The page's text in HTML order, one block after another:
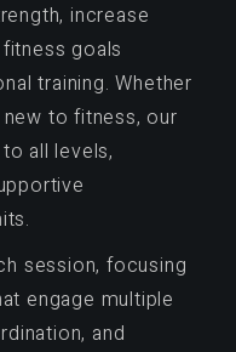
increase
goals
training. Whether
to fitness, our
all levels,
session, focusing
engage multiple
and